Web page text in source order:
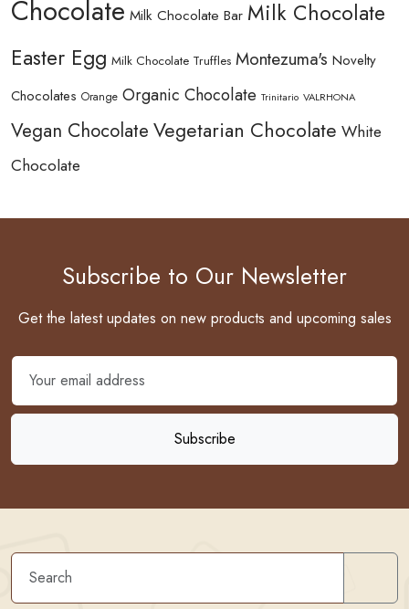
Chocolate Milk Chocolate Bar Milk Chocolate
Easter Egg Milk Chocolate Truffles Montezuma's Novelty
Chocolates Orange Organic Chocolate Trinitario VALRHONA
Vegan Chocolate Vegetarian Chocolate White
Chocolate
Subscribe to Our Newsletter
Get the latest updates on new products and upcoming sales